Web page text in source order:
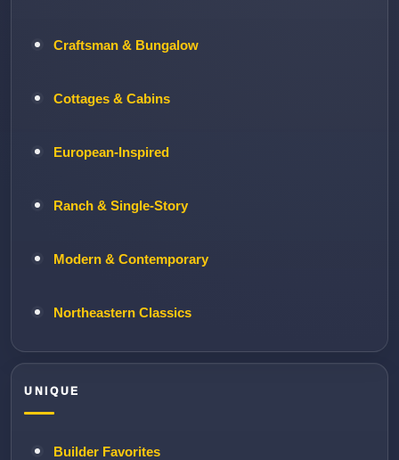
Craftsman & Bungalow
Cottages & Cabins
European-Inspired
Ranch & Single-Story
Modern & Contemporary
Northeastern Classics
UNIQUE
Builder Favorites